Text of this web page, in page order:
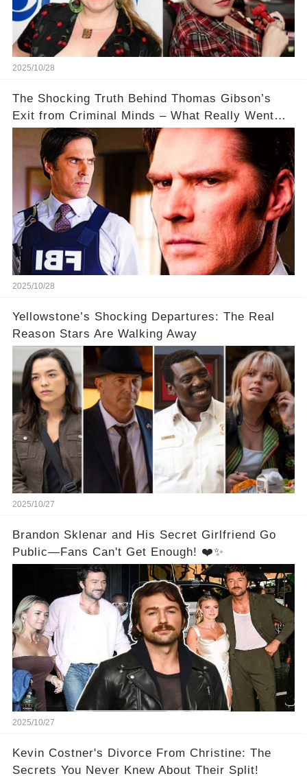
2025/10/28
The Shocking Truth Behind Thomas Gibson’s
Exit from Criminal Minds – What Really Went
Down? 🔥
2025/10/28
Yellowstone’s Shocking Departures: The Real
Reason Stars Are Walking Away
2025/10/27
Brandon Sklenar and His Secret Girlfriend Go
Public—Fans Can't Get Enough! ❤️✨
2025/10/27
Kevin Costner's Divorce From Christine: The
Secrets You Never Knew About Their Split!